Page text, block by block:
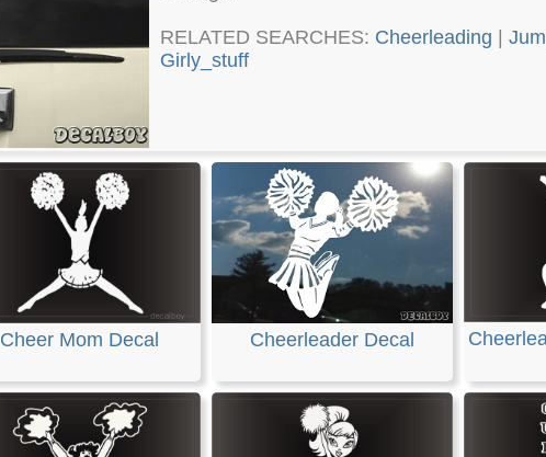
RELATED SEARCHES: Cheerleading
Girly_stuff
Cheer Mom Decal Cheerleader Decal